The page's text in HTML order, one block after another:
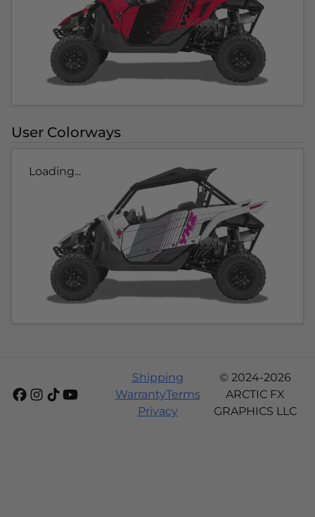
User Colorways
Loading...
Shipping
WarrantyTerms
Privacy
© 2024-2026
ARCTIC FX
GRAPHICS LLC